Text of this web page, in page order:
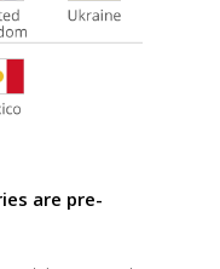
are pre-